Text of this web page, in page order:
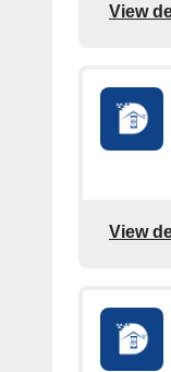
View
View